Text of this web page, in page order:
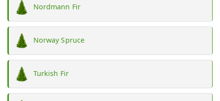
Nordmann Fir
Norway Spruce
Turkish Fir